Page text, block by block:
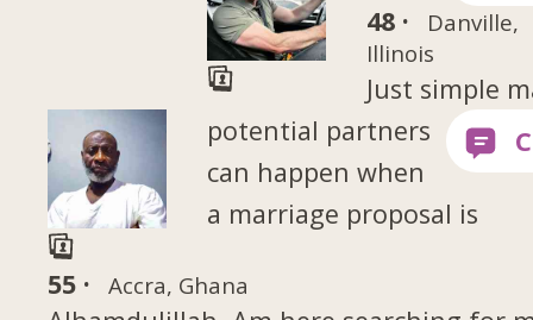
48 ·
Danville,
Illinois
Just simple
55 · Accra, Ghana
potential partners
can happen when
a marriage proposal is